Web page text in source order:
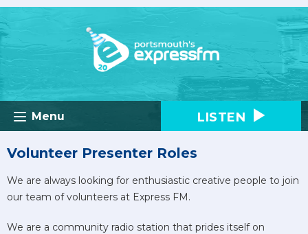
Menu LISTEN
Volunteer Presenter Roles
We are always looking for enthusiastic creative people to join
our team of volunteers at Express FM.
We are a community radio station that prides itself on